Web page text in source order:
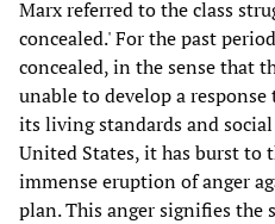
Marx referred to the class
concealed.' For the past
concealed, in the sense that
unable to develop a
its living standards and
United States, it has burst to
immense eruption of anger
plan. This anger signifies the